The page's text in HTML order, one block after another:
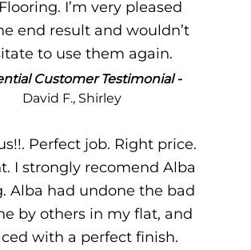
I’m very pleased
end result and wouldn’t
to use them again.
Customer Testimonial -
David F., Shirley
Perfect job. Right price.
I strongly recomend Alba
Alba had undone the bad
by others in my flat, and
with a perfect finish.